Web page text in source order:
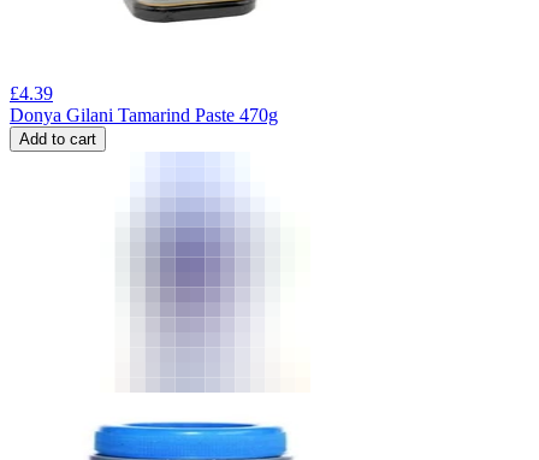
£4.39
Donya Gilani Tamarind Paste 470g
Add to cart